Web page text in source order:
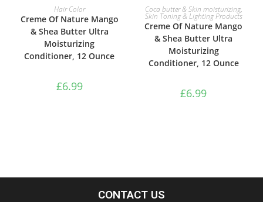
ADD TO BASKET
Hair Color
Creme Of Nature Mango
& Shea Butter Ultra
Moisturizing
Conditioner, 12 Ounce
£6.99
ADD TO BASKET
Coca butter & Skin moisturizing,
Skin Toning & Lighting Products
Creme Of Nature Mango
& Shea Butter Ultra
Moisturizing
Conditioner, 12 Ounce
£6.99
CONTACT US